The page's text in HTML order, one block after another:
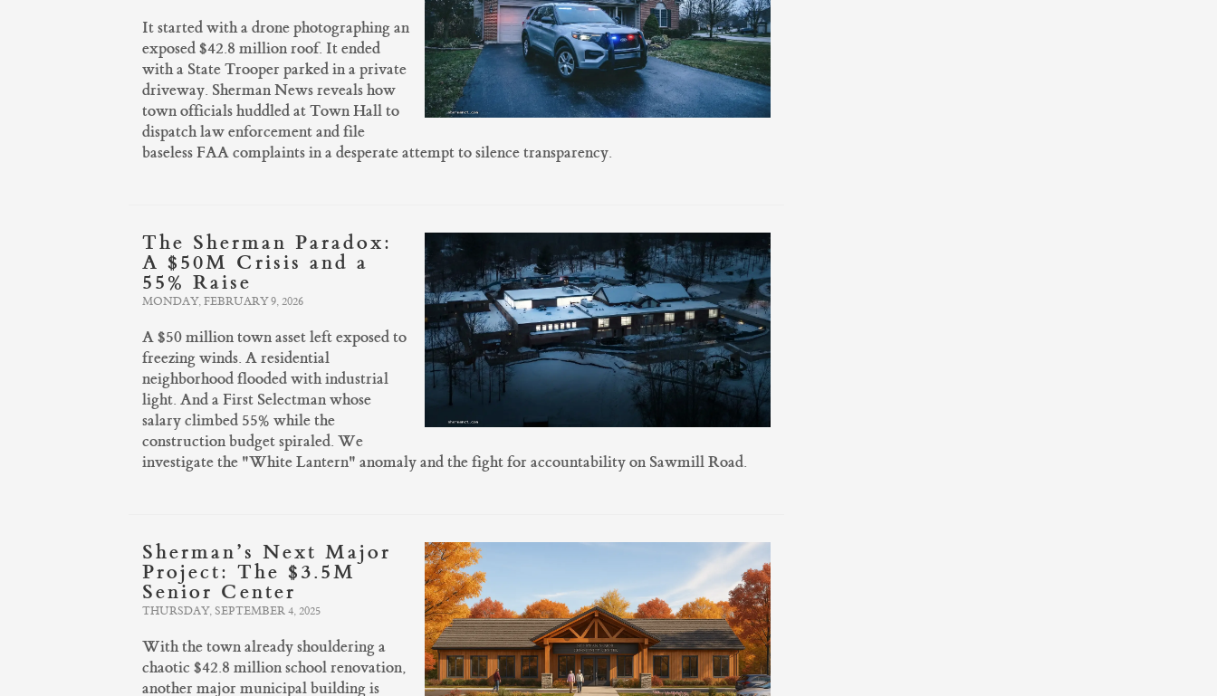
It started with a drone photographing an
exposed $42.8 million roof. It ended
with a State Trooper parked in a private
driveway. Sherman News reveals how
town officials huddled at Town Hall to
dispatch law enforcement and file
baseless FAA complaints in a desperate attempt to silence transparency.
The Sherman Paradox:
A $50M Crisis and a
55% Raise
MONDAY, FEBRUARY 9, 2026
A $50 million town asset left exposed to
freezing winds. A residential
neighborhood flooded with industrial
light. And a First Selectman whose
salary climbed 55% while the
construction budget spiraled. We
investigate the "White Lantern" anomaly and the fight for accountability on Sawmill Road.
Sherman’s Next Major
Project: The $3.5M
Senior Center
THURSDAY, SEPTEMBER 4, 2025
With the town already shouldering a
chaotic $42.8 million school renovation,
another major municipal building is